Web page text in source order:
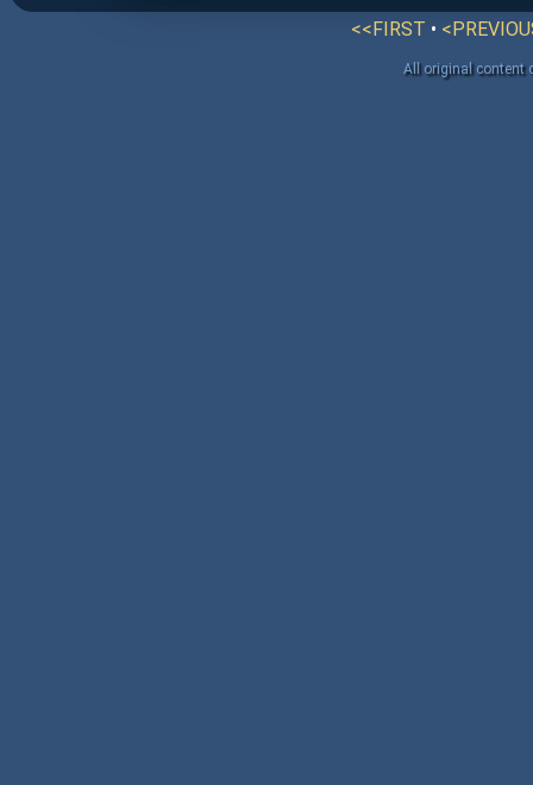
<<FIRST •
All original content